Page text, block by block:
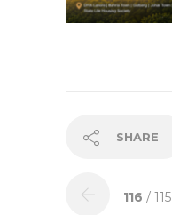
SHARE
116 / 115